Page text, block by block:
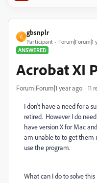
G
gbsnplr
Participant
Forum|Forum|1
ANSWERED
Acrobat XI
Forum|Forum|1 year ago 11
I don't have a need for a
retired. However I do
have version X for Mac
am unable to to get them
use the program.
What can I do to solve this